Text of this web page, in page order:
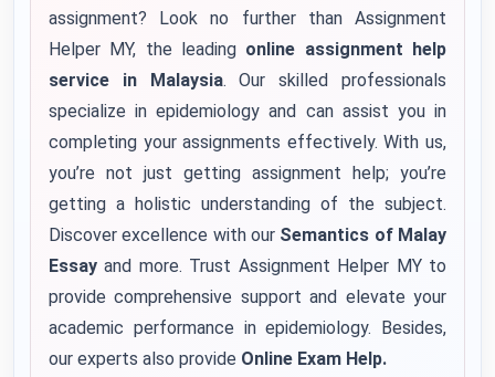
assignment? Look no further than Assignment
Helper MY, the leading online assignment help
service in Malaysia. Our skilled professionals
specialize in epidemiology and can assist you in
completing your assignments effectively. With us,
you’re not just getting assignment help; you’re
getting a holistic understanding of the subject.
Discover excellence with our Semantics of Malay
Essay and more. Trust Assignment Helper MY to
provide comprehensive support and elevate your
academic performance in epidemiology. Besides,
our experts also provide Online Exam Help.